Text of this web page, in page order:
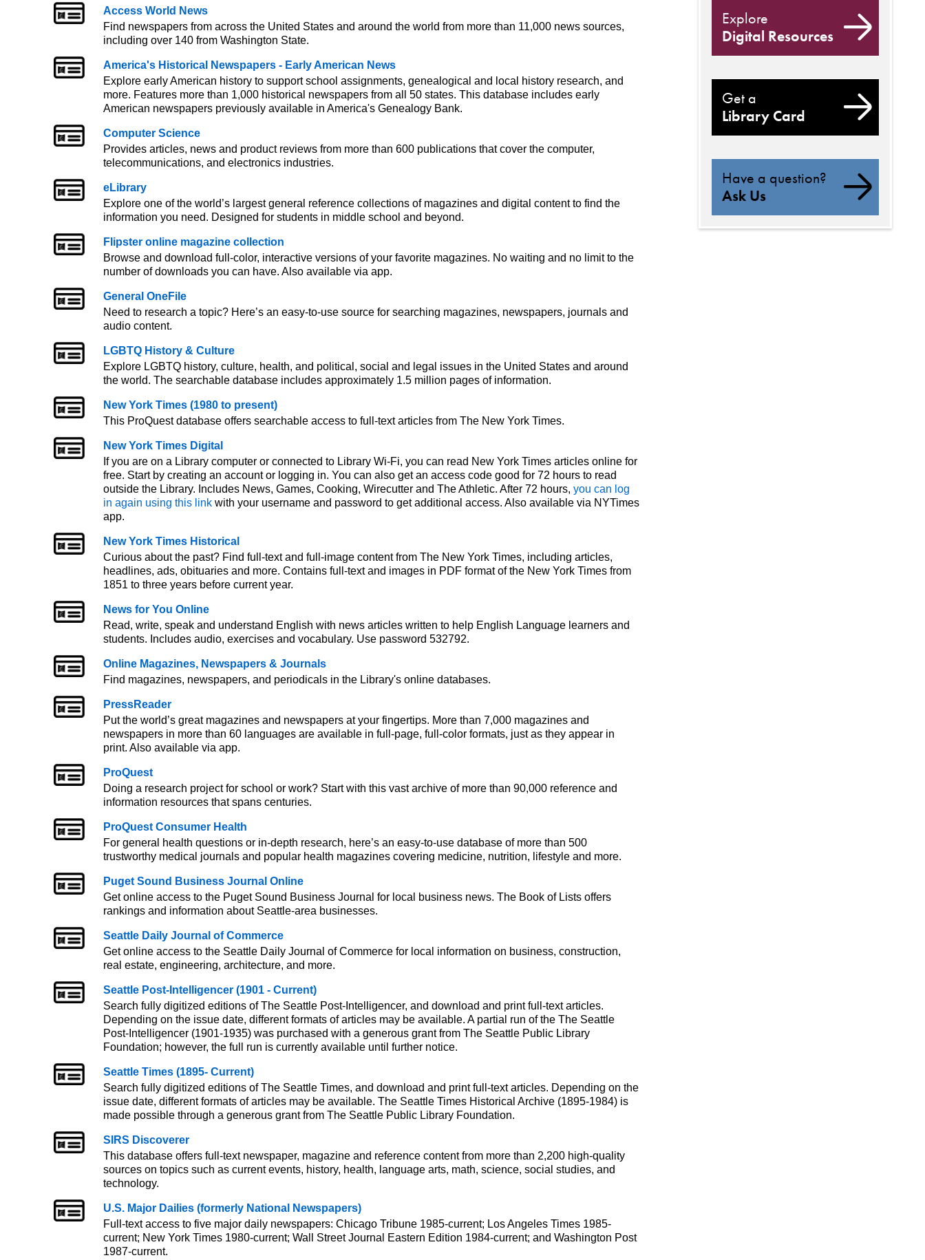
Access World News
Find newspapers from across the United States and around the world from more than 11,000 news sources,
including over 140 from Washington State.
America's Historical Newspapers - Early American News
Explore early American history to support school assignments, genealogical and local history research, and
more. Features more than 1,000 historical newspapers from all 50 states. This database includes early
American newspapers previously available in America's Genealogy Bank.
Computer Science
Provides articles, news and product reviews from more than 600 publications that cover the computer,
telecommunications, and electronics industries.
eLibrary
Explore one of the world’s largest general reference collections of magazines and digital content to find the
information you need. Designed for students in middle school and beyond.
Flipster online magazine collection
Browse and download full-color, interactive versions of your favorite magazines. No waiting and no limit to the
number of downloads you can have. Also available via app.
General OneFile
Need to research a topic? Here’s an easy-to-use source for searching magazines, newspapers, journals and
audio content.
LGBTQ History & Culture
Explore LGBTQ history, culture, health, and political, social and legal issues in the United States and around
the world. The searchable database includes approximately 1.5 million pages of information.
New York Times (1980 to present)
This ProQuest database offers searchable access to full-text articles from The New York Times.
New York Times Digital
If you are on a Library computer or connected to Library Wi-Fi, you can read New York Times articles online for
free. Start by creating an account or logging in. You can also get an access code good for 72 hours to read
outside the Library. Includes News, Games, Cooking, Wirecutter and The Athletic. After 72 hours, you can log
in again using this link with your username and password to get additional access. Also available via NYTimes
app.
New York Times Historical
Curious about the past? Find full-text and full-image content from The New York Times, including articles,
headlines, ads, obituaries and more. Contains full-text and images in PDF format of the New York Times from
1851 to three years before current year.
News for You Online
Read, write, speak and understand English with news articles written to help English Language learners and
students. Includes audio, exercises and vocabulary. Use password 532792.
Online Magazines, Newspapers & Journals
Find magazines, newspapers, and periodicals in the Library's online databases.
PressReader
Put the world’s great magazines and newspapers at your fingertips. More than 7,000 magazines and
newspapers in more than 60 languages are available in full-page, full-color formats, just as they appear in
print. Also available via app.
ProQuest
Doing a research project for school or work? Start with this vast archive of more than 90,000 reference and
information resources that spans centuries.
ProQuest Consumer Health
For general health questions or in-depth research, here’s an easy-to-use database of more than 500
trustworthy medical journals and popular health magazines covering medicine, nutrition, lifestyle and more.
Puget Sound Business Journal Online
Get online access to the Puget Sound Business Journal for local business news. The Book of Lists offers
rankings and information about Seattle-area businesses.
Seattle Daily Journal of Commerce
Get online access to the Seattle Daily Journal of Commerce for local information on business, construction,
real estate, engineering, architecture, and more.
Seattle Post-Intelligencer (1901 - Current)
Search fully digitized editions of The Seattle Post-Intelligencer, and download and print full-text articles.
Depending on the issue date, different formats of articles may be available. A partial run of the The Seattle
Post-Intelligencer (1901-1935) was purchased with a generous grant from The Seattle Public Library
Foundation; however, the full run is currently available until further notice.
Seattle Times (1895- Current)
Search fully digitized editions of The Seattle Times, and download and print full-text articles. Depending on the
issue date, different formats of articles may be available. The Seattle Times Historical Archive (1895-1984) is
made possible through a generous grant from The Seattle Public Library Foundation.
SIRS Discoverer
This database offers full-text newspaper, magazine and reference content from more than 2,200 high-quality
sources on topics such as current events, history, health, language arts, math, science, social studies, and
technology.
U.S. Major Dailies (formerly National Newspapers)
Full-text access to five major daily newspapers: Chicago Tribune 1985-current; Los Angeles Times 1985-
current; New York Times 1980-current; Wall Street Journal Eastern Edition 1984-current; and Washington Post
1987-current.
Explore
Digital Resources
Get a
Library Card
Have a question?
Ask Us